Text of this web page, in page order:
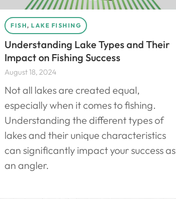
FISH, LAKE FISHING
Understanding Lake Types and Their
Impact on Fishing Success
August 18, 2024
Not all lakes are created equal,
especially when it comes to fishing.
Understanding the different types of
lakes and their unique characteristics
can significantly impact your success as
an angler.